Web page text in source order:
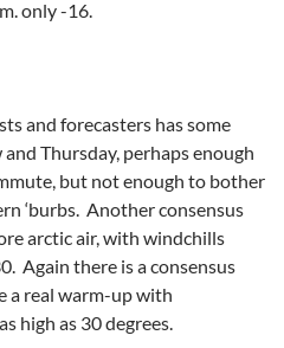
only -16.
and forecasters has some
Thursday, perhaps enough
but not enough to bother
‘burbs. Another consensus
arctic air, with windchills
Again there is a consensus
a real warm-up with
high as 30 degrees.